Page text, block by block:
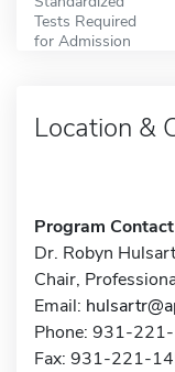
Tests Required
for Admission
Location &
Program Contact
Dr. Robyn Hulsart
Chair,
Email:
Phone: 931-
Fax: 931-221-